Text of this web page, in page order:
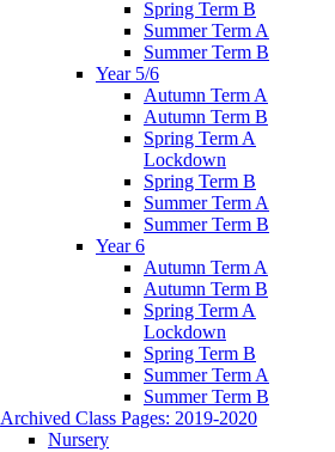
Spring Term B
Summer Term A
Summer Term B
Year 5/6
Autumn Term A
Autumn Term B
Spring Term A
Lockdown
Spring Term B
Summer Term A
Summer Term B
Year 6
Autumn Term A
Autumn Term B
Spring Term A
Lockdown
Spring Term B
Summer Term A
Summer Term B
Archived Class Pages: 2019-2020
Nursery